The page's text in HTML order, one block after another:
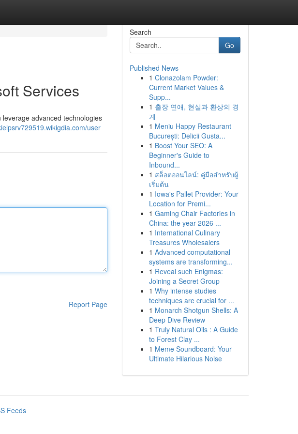
Services
advanced technologies
user
Report Page
Search
Go
Published News
1 Clonazolam Powder:
Current Market Values &
Supp...
1 출장 연애, 현실과 환상의 경
계
1 Meniu Happy Restaurant
București: Delicii Gusta...
1 Boost Your SEO: A
Beginner's Guide to
Inbound...
1 สล็อตออนไลน์: คู่มือสำหรับผู้
เริ่มต้น
1 Iowa's Pallet Provider: Your
Location for Premi...
1 Gaming Chair Factories in
China: the year 2026 ...
1 International Culinary
Treasures Wholesalers
1 Advanced computational
systems are transforming...
1 Reveal such Enigmas:
Joining a Secret Group
1 Why intense studies
techniques are crucial for ...
1 Monarch Shotgun Shells: A
Deep Dive Review
1 Truly Natural Oils : A Guide
to Forest Clay ...
1 Meme Soundboard: Your
Ultimate Hilarious Noise
Feeds